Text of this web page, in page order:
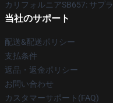
カリフォルニアSB657: サプ
当社のサポート
配送&配送ポリシー
支払条件
返品・返金ポリシー
お問い合わせ
カスタマーサポート(FAQ)